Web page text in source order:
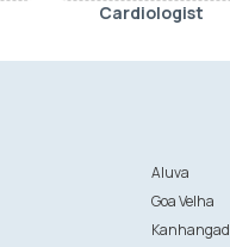
Cardiologist
Aluva
Goa Velha
Kanhangad